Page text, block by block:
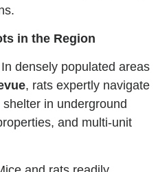
in the Region
In densely populated areas
, rats expertly navigate
in underground
and multi-unit